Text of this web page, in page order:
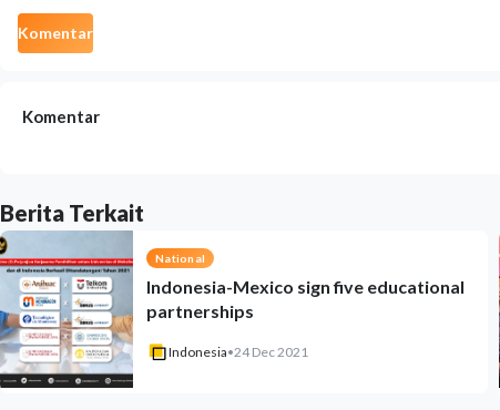
Komentar
Komentar
Berita Terkait
National
Indonesia-Mexico sign five educational
partnerships
Indonesia•24 Dec 2021